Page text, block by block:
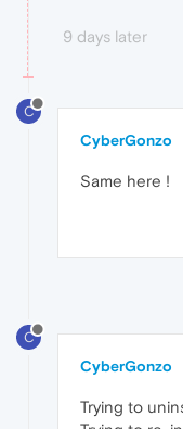
9 days later
C
CyberGonzo
Same here !
C
CyberGonzo
Trying to